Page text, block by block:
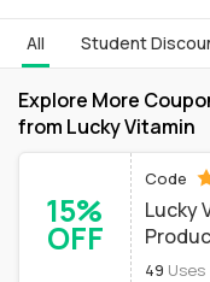
All Student
Explore More
from Lucky Vitamin
15%
OFF
Code
Lucky
49 Uses